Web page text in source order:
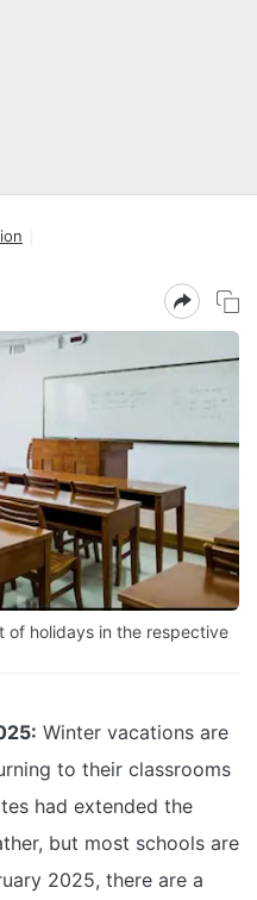
of holidays in the respective
Winter vacations are
to their classrooms
had extended the
but most schools are
2025, there are a